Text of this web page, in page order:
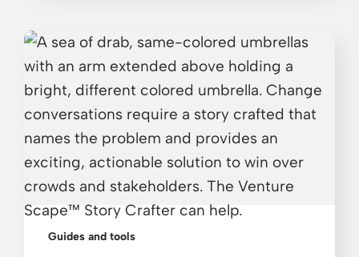
Guides and tools